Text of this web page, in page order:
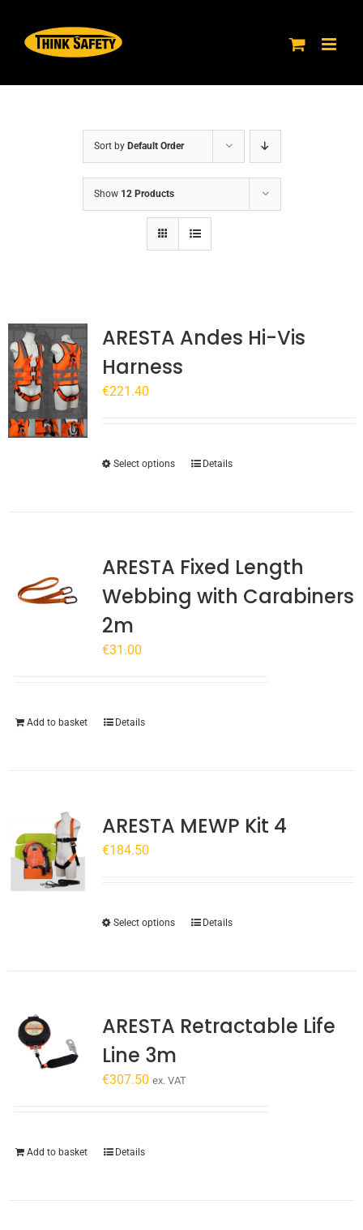
content
Sort by Default Order
Show 12 Products
ARESTA Andes Hi-Vis
Harness
€221.40
Select options
This
The
may
Details
ARESTA Fixed Length
Webbing with Carabiners
2m
€31.00
Add to basket Details
ARESTA MEWP Kit 4
€184.50
Select options
This
The
Details
ARESTA Retractable Life
Line 3m
€307.50 ex. VAT
Add to basket Details